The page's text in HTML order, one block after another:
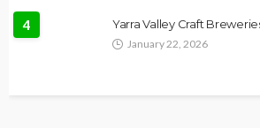
4 Yarra Valley Craft
January 22, 2026